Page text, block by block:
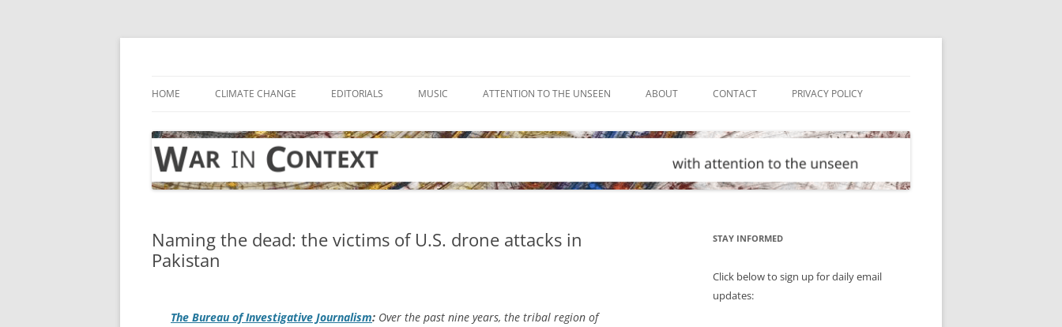
Skip
HOME CLIMATE CHANGE EDITORIALS MUSIC ATTENTION TO THE UNSEEN ABOUT CONTACT PRIVACY POLICY
Naming the dead: the victims of U.S. drone attacks in
Pakistan
The Bureau of Investigative Journalism: Over the past nine years, the tribal region of
STAY INFORMED
Click below to sign up for daily email
updates: